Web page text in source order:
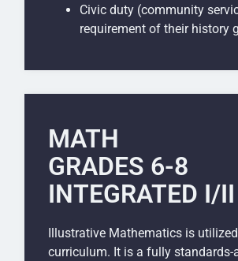
Civic duty (community
requirement of their history
MATH
GRADES 6-8
INTEGRATED I/II
Illustrative Mathematics is
curriculum. It is a fully standards-